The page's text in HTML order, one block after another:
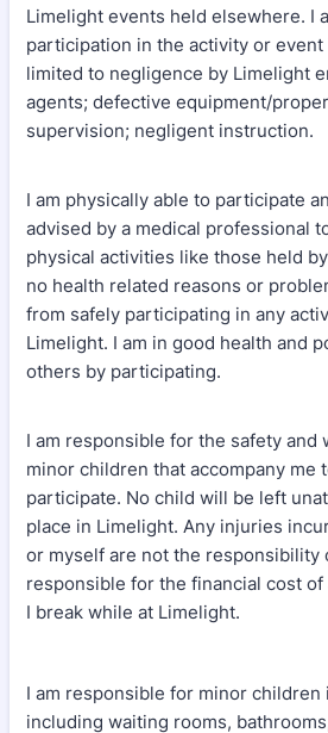
Limelight events held elsewhere. I
participation in the activity or
limited to negligence by Limelight
agents; defective equipment/
supervision; negligent instruction.
I am physically able to participate
advised by a medical professional
physical activities like those held
no health related reasons or
from safely participating in any
Limelight. I am in good health and
others by participating.
I am responsible for the safety and
minor children that accompany me
participate. No child will be left
place in Limelight. Any injuries
or myself are not the responsibility
responsible for the financial cost
I break while at Limelight.
I am responsible for minor children
including waiting rooms,